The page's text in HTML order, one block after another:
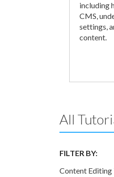
including
CMS,
settings,
content.
All
FILTER BY:
Content Editing